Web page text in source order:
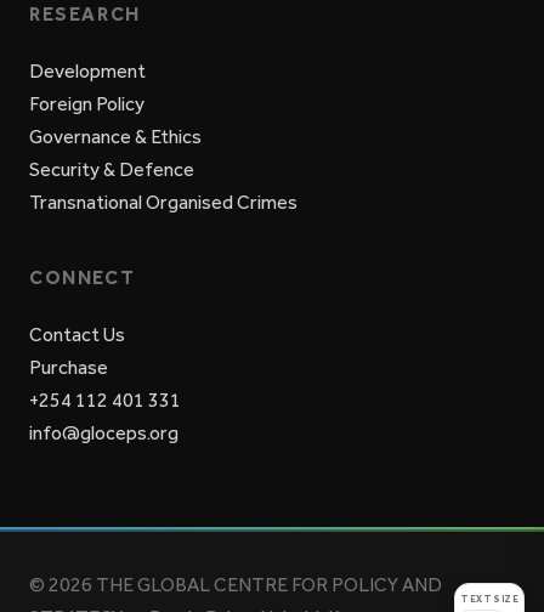
RESEARCH
Development
Foreign Policy
Governance & Ethics
Security & Defence
Transnational Organised Crimes
CONNECT
Contact Us
Purchase
+254 112 401 331
info@gloceps.org
© 2026 THE GLOBAL CENTRE FOR POLICY AND
TEXT SIZE